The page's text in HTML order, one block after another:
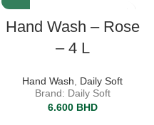
Hand Wash – Rose
– 4 L
Hand Wash
Daily Soft
Brand: Daily Soft
6.600 BHD